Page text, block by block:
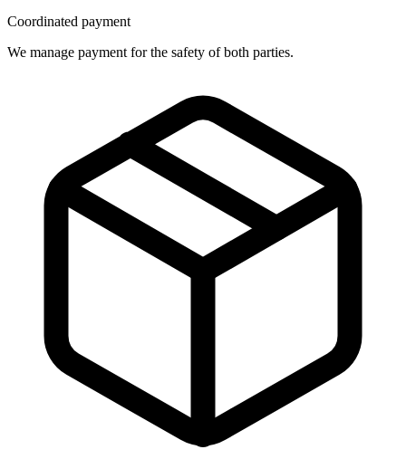
Coordinated payment
We manage payment for the safety of both parties.